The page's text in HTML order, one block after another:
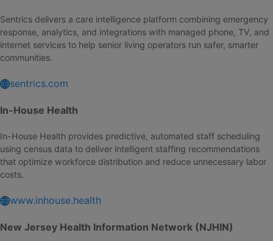
Sentrics delivers a care intelligence platform combining emergency
response, analytics, and integrations with managed phone, TV, and
internet services to help senior living operators run safer, smarter
communities.
sentrics.com
In-House Health
In-House Health provides predictive, automated staff scheduling
using census data to deliver intelligent staffing recommendations
that optimize workforce distribution and reduce unnecessary labor
costs.
www.inhouse.health
New Jersey Health Information Network (NJHIN)